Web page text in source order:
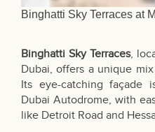
Binghatti Sky Terraces at
Binghatti Sky Terraces,
Dubai, offers a unique
Its eye-catching façade
Dubai Autodrome, with
like Detroit Road and